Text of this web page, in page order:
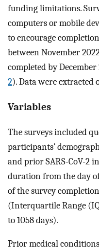
funding limitations.
computers or mobile
to encourage
between November
completed by December
2). Data were extracted
Variables
The surveys included
participants’
and prior SARS-CoV-2
duration from the day
of the survey
(Interquartile Range
to 1058 days).
Prior medical